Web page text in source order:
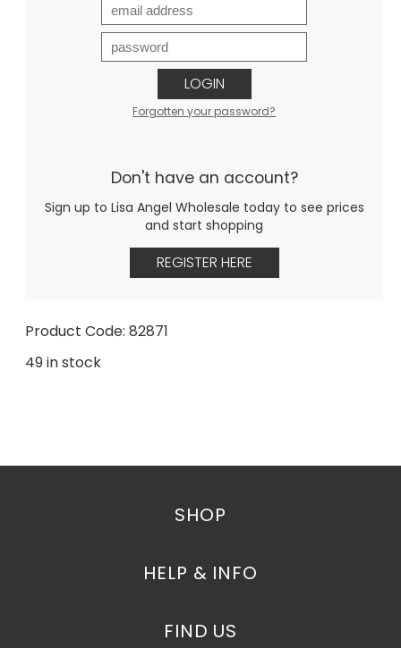
LOGIN
Forgotten your password?
Don't have an account?
Sign up to Lisa Angel Wholesale today to see prices
and start shopping
REGISTER HERE
Product Code: 82871
49 in stock
SHOP
HELP & INFO
FIND US